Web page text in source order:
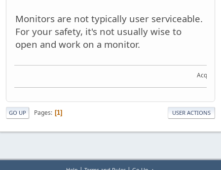
Monitors are not typically user serviceable.
For your safety, it's not usually wise to
open and work on a monitor.
Acquire
GO UP Pages 1 USER ACTIONS